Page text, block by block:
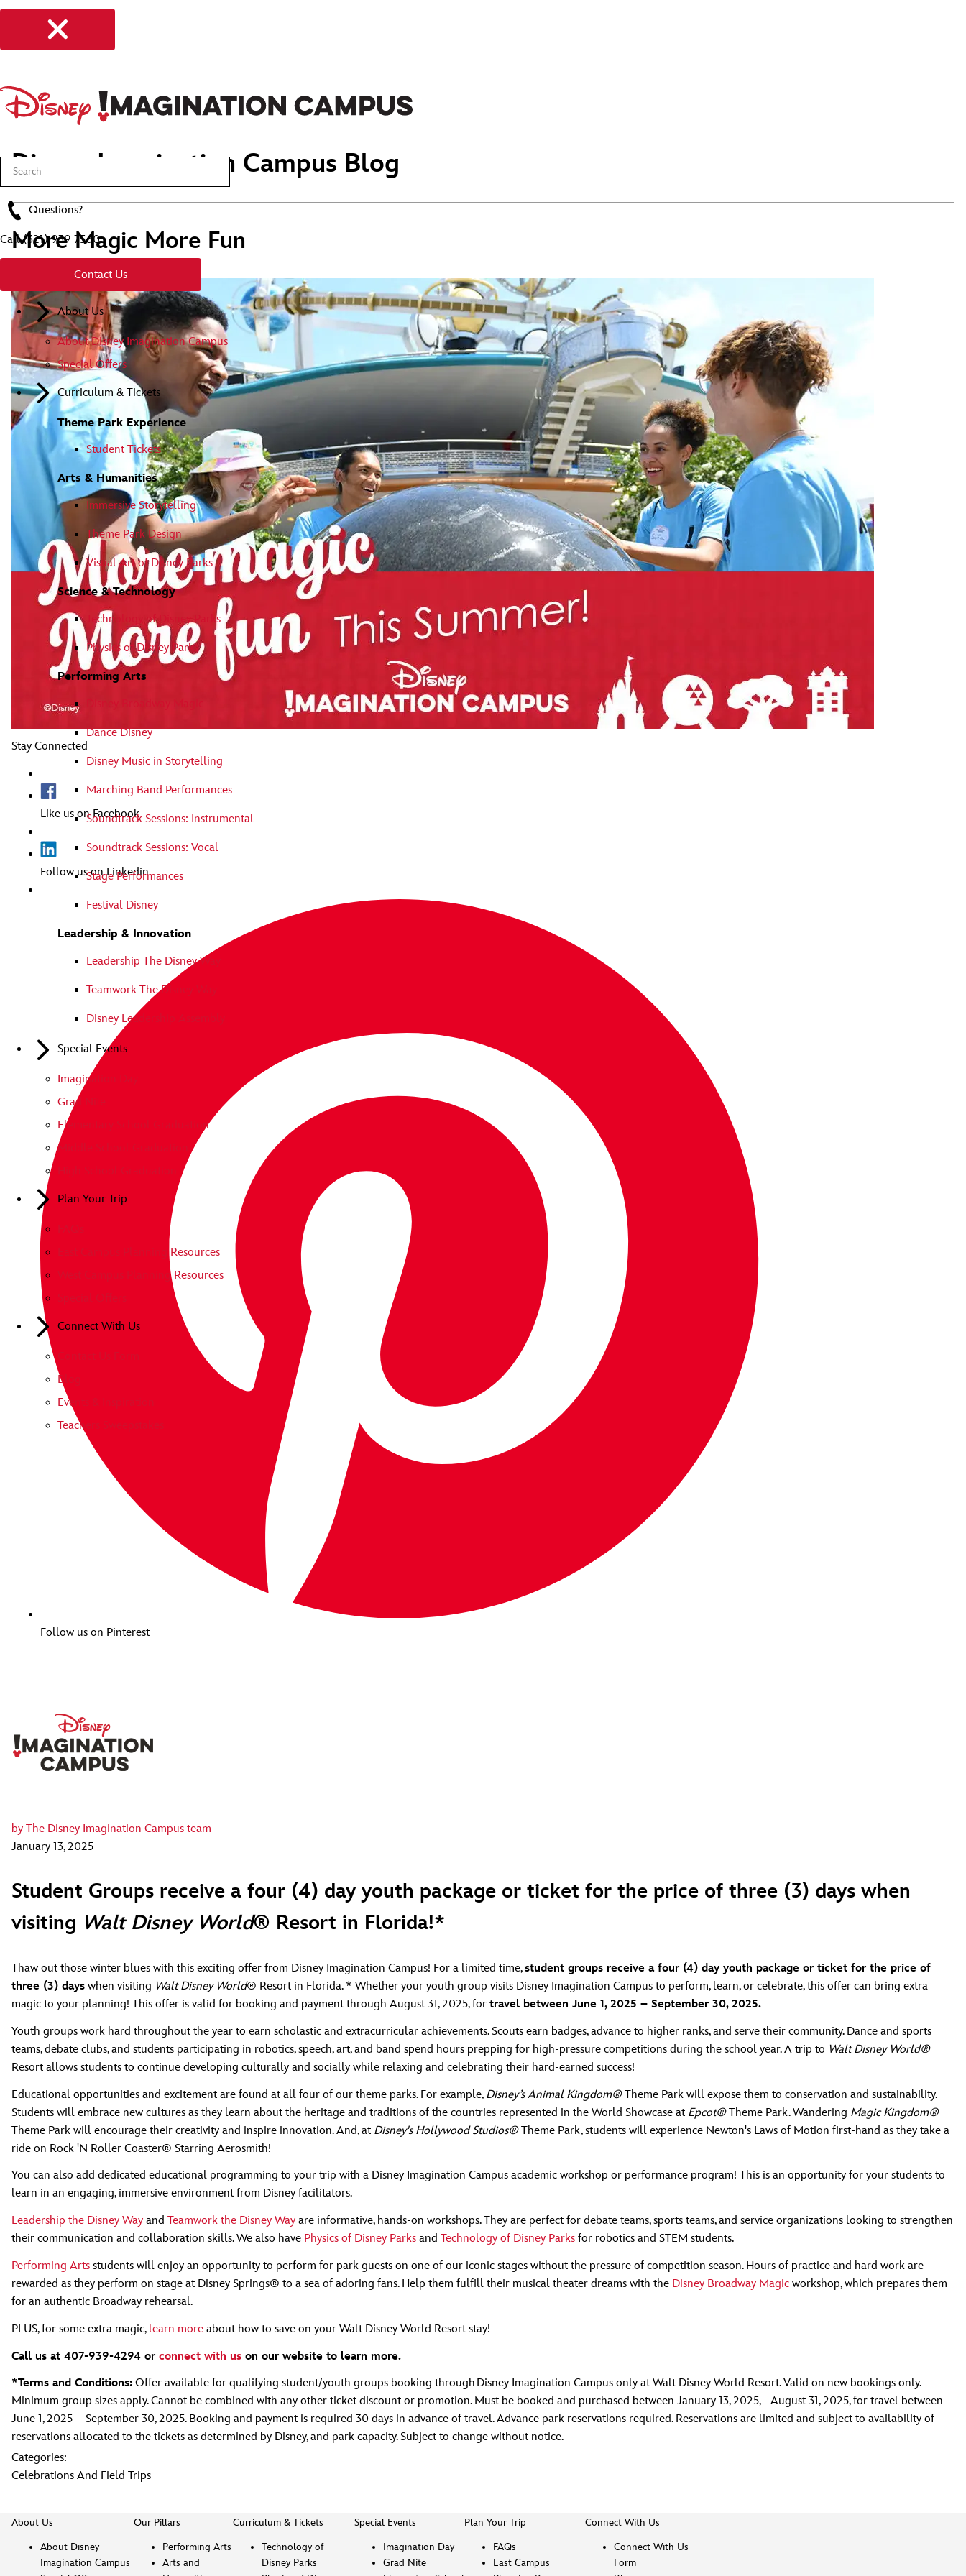
Questions?
Call(321) 939 7560
Contact Us
About Us
About Disney Imagination Campus
Special Offers
Curriculum & Tickets
Theme Park Experience
Student Tickets
Arts & Humanities
Immersive Storytelling
Theme Park Design
Visual Art of Disney Parks
Science & Technology
Technology of Disney Parks
Physics of Disney Parks
Performing Arts
Dance Disney
Disney Music in Storytelling
Marching Band Performances
Soundtrack Sessions: Instrumental
Soundtrack Sessions: Vocal
Stage Performances
Festival Disney
Leadership & Innovation
Leadership The Disney Way
Teamwork The Disney Way
Disney Leadership Assembly
Special Events
Imagination Day
Grad Nite
Elementary School Graduation
Middle School Graduation
Plan Your Trip
East Campus Planning Resources
West Campus Planning Resources
Connect With Us
Blog
Events & Inspiration
Teachers Sweepstakes
Disney Imagination Campus Blog
More Magic More Fun
Stay Connected
Like us on Facebook
Follow us on Linkedin
Follow us on Pinterest
by The Disney Imagination Campus team
January 13, 2025
Student Groups receive a four (4) day youth package or ticket for the price of three (3) days when
visiting Walt Disney World® Resort in Florida!*
Thaw out those winter blues with this exciting offer from Disney Imagination Campus! For a limited time,student groups receive a four (4) day youth package or ticket for the price of
three (3) days when visiting Walt Disney World® Resort in Florida. * Whether your youth group visits Disney Imagination Campus to perform, learn, or celebrate, this offer can bring extra
magic to your planning! This offer is valid for booking and payment through August 31, 2025, for travel between June 1, 2025 – September 30, 2025.
Youth groups work hard throughout the year to earn scholastic and extracurricular achievements. Scouts earn badges, advance to higher ranks, and serve their community. Dance and sports
teams, debate clubs, and students participating in robotics, speech, art, and band spend hours prepping for high-pressure competitions during the school year. A trip to Walt Disney World®
Resort allows students to continue developing culturally and socially while relaxing and celebrating their hard-earned success!
Educational opportunities and excitement are found at all four of our theme parks. For example, Disney’s Animal Kingdom®Theme Park will expose them to conservation and sustainability.
Students will embrace new cultures as they learn about the heritage and traditions of the countries represented in the World Showcase at Epcot®Theme Park. Wandering Magic Kingdom®
Theme Park will encourage their creativity and inspire innovation. And, at Disney's Hollywood Studios®Theme Park, students will experience Newton's Laws of Motion first-hand as they take a
ride on Rock 'N Roller Coaster® Starring Aerosmith!
You can also add dedicated educational programming to your trip with a Disney Imagination Campus academic workshop or performance program! This is an opportunity for your students to
learn in an engaging, immersive environment from Disney facilitators.
Leadership the Disney Way and Teamwork the Disney Way are informative, hands-on workshops. They are perfect for debate teams, sports teams, and service organizations looking to strengthen
their communication and collaboration skills. We also have Physics of Disney Parks and Technology of Disney Parks for robotics and STEM students.
Performing Arts students will enjoy an opportunity to perform for park guests on one of our iconic stages without the pressure of competition season. Hours of practice and hard work are
rewarded as they perform on stage at Disney Springs® to a sea of adoring fans. Help them fulfill their musical theater dreams with the Disney Broadway Magic workshop, which prepares them
for an authentic Broadway rehearsal.
PLUS, for some extra magic, learn more about how to save on your Walt Disney World Resort stay!
Call us at 407-939-4294 or connect with us on our website to learn more.
*Terms and Conditions: Offer available for qualifying student/youth groups booking through Disney Imagination Campus only at Walt Disney World Resort. Valid on new bookings only.
Minimum group sizes apply. Cannot be combined with any other ticket discount or promotion. Must be booked and purchased between January 13, 2025, - August 31, 2025, for travel between
June 1, 2025 – September 30, 2025. Booking and payment is required 30 days in advance of travel. Advance park reservations required. Reservations are limited and subject to availability of
reservations allocated to the tickets as determined by Disney, and park capacity. Subject to change without notice.
Categories:
Celebrations And Field Trips
About Us
About Disney
Imagination Campus
Our Pillars
Performing Arts
Arts and
Curriculum & Tickets
Technology of
Disney Parks
Special Events
Imagination Day
Grad Nite
Plan Your Trip
FAQs
East Campus
Connect With Us
Connect With Us
Form